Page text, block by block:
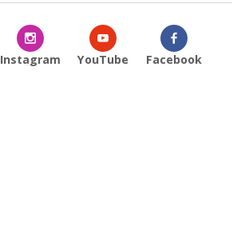
Instagram YouTube Facebook